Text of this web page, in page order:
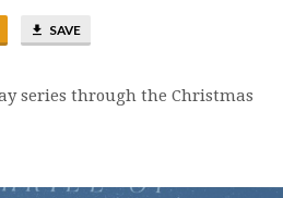
SAVE
series through the Christmas